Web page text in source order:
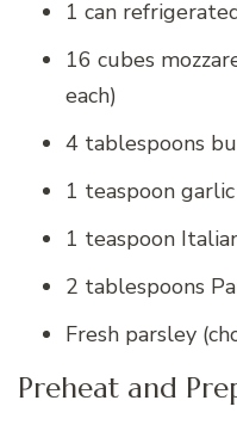
1 can
16 cubes
each)
4 tablespoons
1 teaspoon
1 teaspoon
2 tablespoons
Fresh parsley
Preheat and